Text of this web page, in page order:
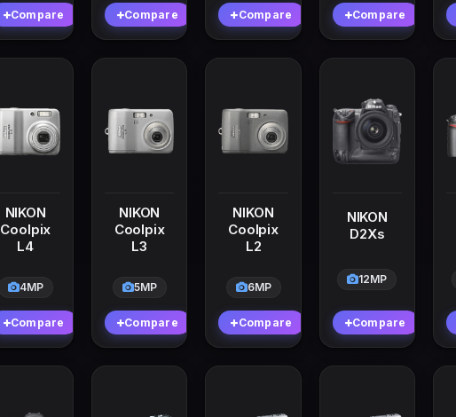
Compare Compare Compare Compare
NIKON
Coolpix
L4
4MP
Compare
NIKON
Coolpix
L3
5MP
Compare
NIKON
Coolpix
L2
6MP
Compare
NIKON
D2Xs
12MP
Compare